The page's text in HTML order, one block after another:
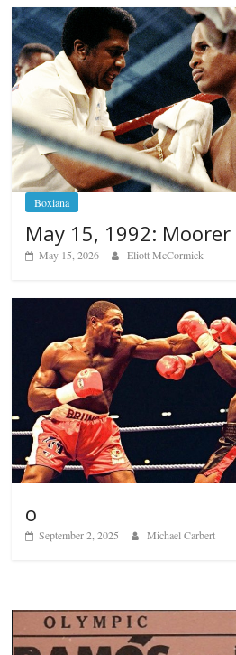
Boxiana
May 15, 1992: Moorer
May 15, 2026 Eliott McCormick
o
September 2, 2025 Michael Carbert